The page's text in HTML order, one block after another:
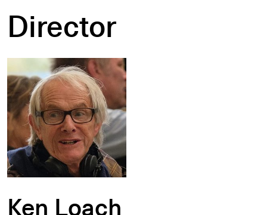
Director
Ken Loach